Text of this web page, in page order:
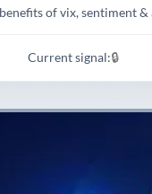
of vix, sentiment &
Current signal:🔒